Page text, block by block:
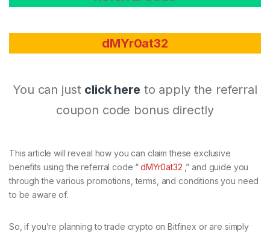
dMYr0at32
You can just click here to apply the referral
coupon code bonus directly
This article will reveal how you can claim these exclusive
benefits using the referral code “dMYr0at32 ,” and guide you
through the various promotions, terms, and conditions you need
to be aware of.
So, if you’re planning to trade crypto on Bitfinex or are simply